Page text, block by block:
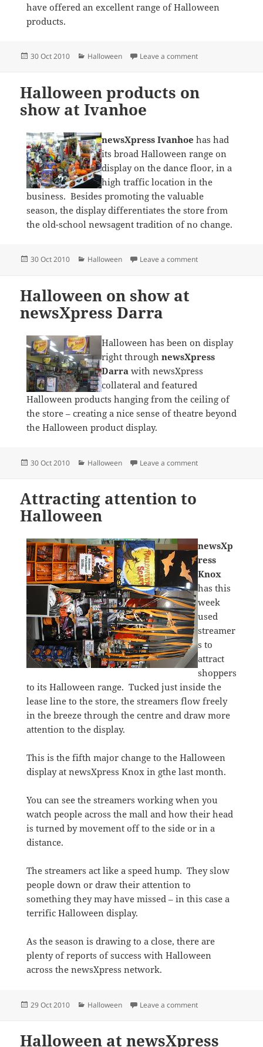
have offered an excellent range of Halloween
products.
Posted
30 Oct 2010 Categories
Halloween Leave a commenton Halloween at
Halloween products on
show at Ivanhoe
newsXpress Ivanhoe has had
its broad Halloween range on
display on the dance floor, in a
high traffic location in the
business. Besides promoting the valuable
season, the display differentiates the store from
the old-school newsagent tradition of no change.
Posted
30 Oct 2010 Categories
Halloween Leave a commenton Halloween
Halloween on show at
newsXpress Darra
Halloween has been on display
right through newsXpress
Darrawith newsXpress
collateral and featured
Halloween products hanging from the ceiling of
the store – creating a nice sense of theatre beyond
the Halloween product display.
Posted
30 Oct 2010 Categories
Halloween Leave a commenton Halloween on
Attracting attention to
Halloween
newsXp
ress
Knox
has this
week
used
streamer
s to
attract
shoppers
to its Halloween range. Tucked just inside the
lease line to the store, the streamers flow freely
in the breeze through the centre and draw more
attention to the display.
This is the fifth major change to the Halloween
display at newsXpress Knox in gthe last month.
You can see the streamers working when you
watch people across the mall and how their head
is turned by movement off to the side or in a
distance.
The streamers act like a speed hump. They slow
people down or draw their attention to
something they may have missed – in this case a
terrific Halloween display.
As the season is drawing to a close, there are
plenty of reports of success with Halloween
across the newsXpress network.
Posted
29 Oct 2010 Categories
Halloween Leave a commenton Attracting
Halloween at newsXpress